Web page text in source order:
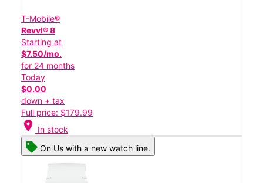
T-Mobile®
Revvl® 8
Starting at
$7.50/mo.
for 24 months
Today
$0.00
down + tax
Full price: $179.99
location_on In stock
On Us with a new watch line.